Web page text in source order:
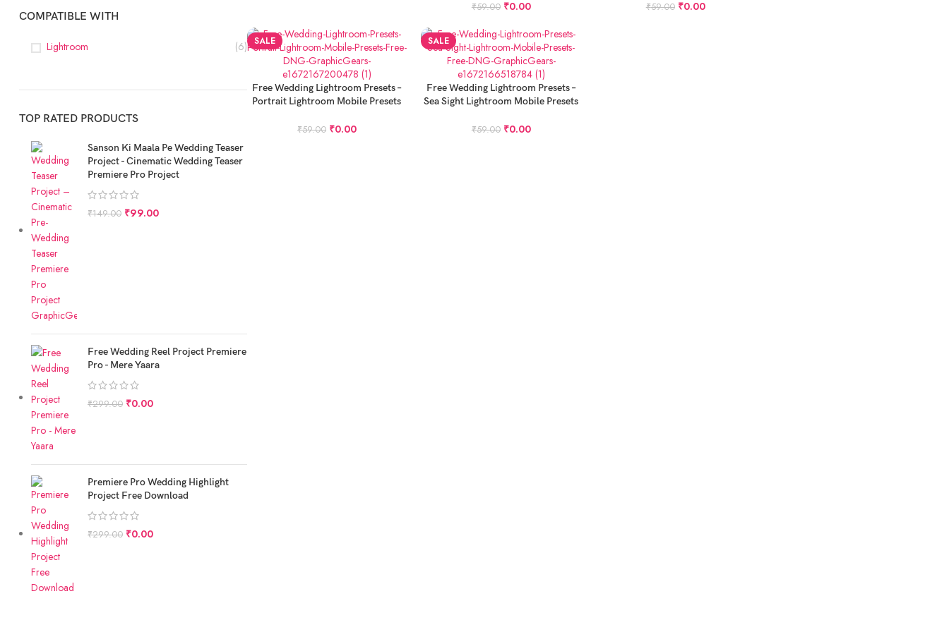
COMPATIBLE WITH
Lightroom (6)
TOP RATED PRODUCTS
Sanson Ki Maala Pe Wedding Teaser
Project - Cinematic Wedding Teaser
Premiere Pro Project
₹149.00 ₹99.00
Free Wedding Reel Project Premiere
Pro - Mere Yaara
₹299.00 ₹0.00
Premiere Pro Wedding Highlight
Project Free Download
₹299.00 ₹0.00
₹59.00 ₹0.00 ₹59.00 ₹0.00
SALE
ADD TO CART
Free Wedding Lightroom Presets –
Portrait Lightroom Mobile Presets
₹59.00 ₹0.00
SALE
ADD TO CART
Free Wedding Lightroom Presets –
Sea Sight Lightroom Mobile Presets
₹59.00 ₹0.00